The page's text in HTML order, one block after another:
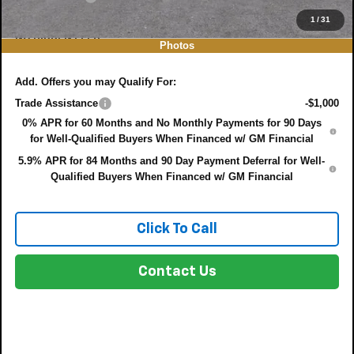
1 /31
Photos
EASY! TRANSPARENT PRICE:
$44,497
NO HIDDEN FEES
Add. Offers you may Qualify For:
Trade Assistance
-$1,000
0% APR for 60 Months and No Monthly Payments for 90 Days
for Well-Qualified Buyers When Financed w/ GM Financial
5.9% APR for 84 Months and 90 Day Payment Deferral for Well-
Qualified Buyers When Financed w/ GM Financial
Click To Call
Contact Us